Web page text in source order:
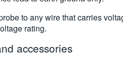
to any wire that carries
rating.
accessories